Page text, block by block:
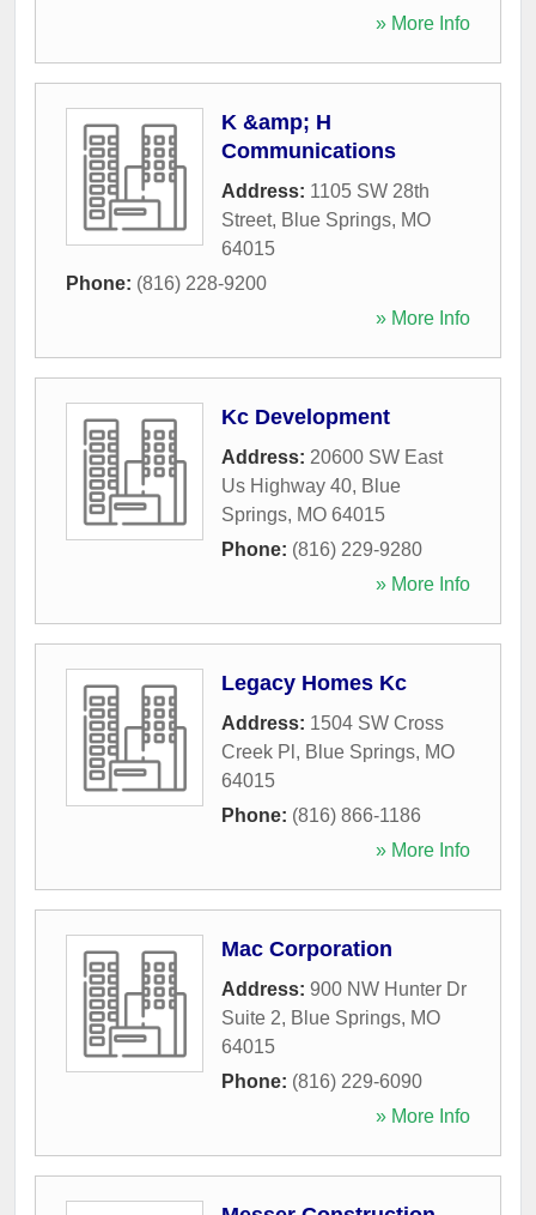
» More Info
K &amp; H
Communications
Address: 1105 SW 28th
Street, Blue Springs, MO
64015
Phone: (816) 228-9200
» More Info
Kc Development
Address: 20600 SW East
Us Highway 40, Blue
Springs, MO 64015
Phone: (816) 229-9280
» More Info
Legacy Homes Kc
Address: 1504 SW Cross
Creek Pl , Blue Springs, MO
64015
Phone: (816) 866-1186
» More Info
Mac Corporation
Address: 900 NW Hunter Dr
Suite 2, Blue Springs, MO
64015
Phone: (816) 229-6090
» More Info